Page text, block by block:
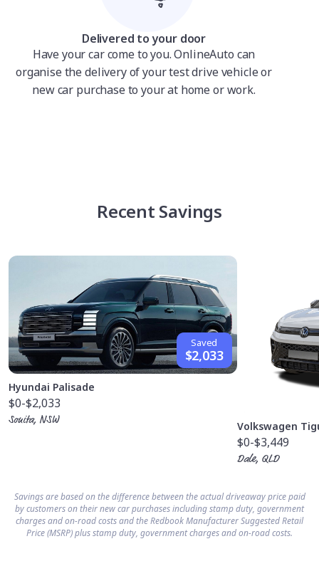
Delivered to your door
Have your car come to you. OnlineAuto can
organise the delivery of your test drive vehicle or
new car purchase to your at home or work.
Recent Savings
Saved
$2,033
Hyundai Palisade
$0-$2,033
Sonita, NSW
Volkswagen
$0-$3,449
Dale, QLD
Savings are based on the difference between the actual driveaway price paid
by customers on their new car purchases including stamp duty, government
charges and on-road costs and the Redbook Manufacturer Suggested Retail
Price (MSRP) plus stamp duty, government charges and on-road costs.